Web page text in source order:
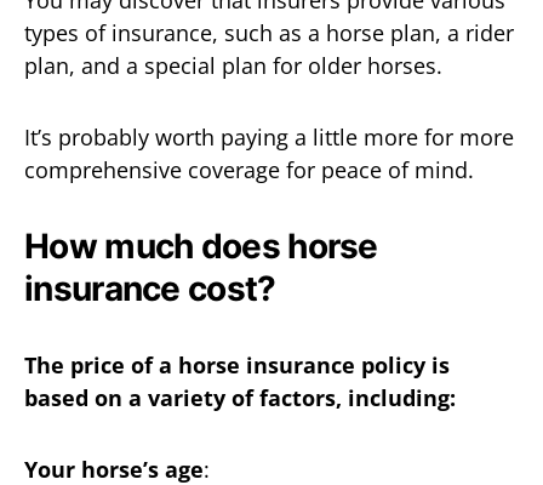
types of insurance, such as a horse plan, a rider
plan, and a special plan for older horses.
It’s probably worth paying a little more for more
comprehensive coverage for peace of mind.
How much does horse
insurance cost?
The price of a horse insurance policy is
based on a variety of factors, including:
Your horse’s age: